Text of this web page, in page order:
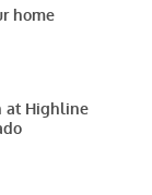
home
at Highline